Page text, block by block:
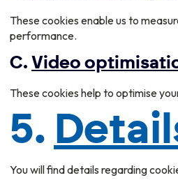
These cookies enable us to
performance.
C. Video
These cookies help to optimise
5.
You will find details regarding